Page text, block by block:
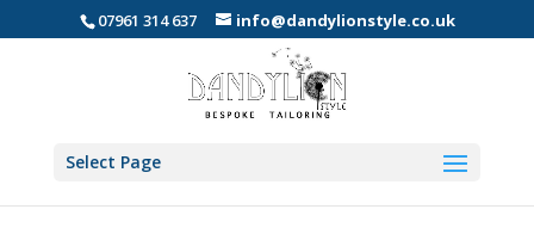
07961 314 637 info@dandylionstyle.co.uk
Select Page